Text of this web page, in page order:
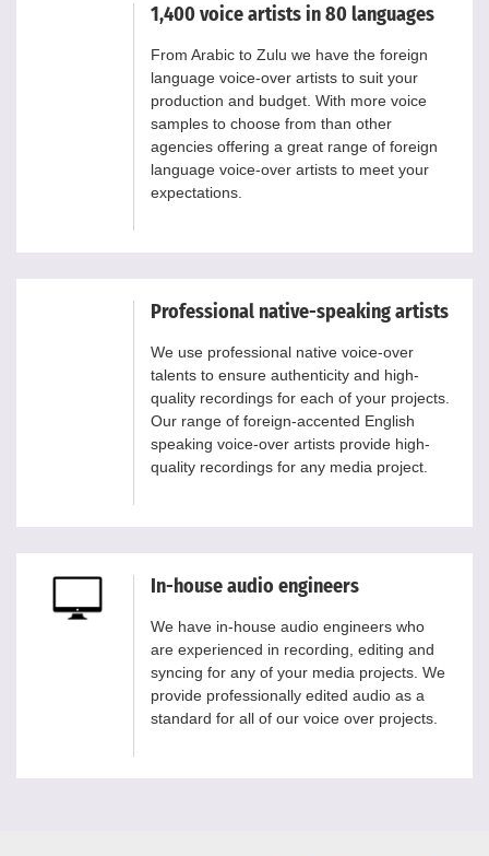
1,400 voice artists in 80 languages
From Arabic to Zulu we have the foreign
language voice-over artists to suit your
production and budget. With more voice
samples to choose from than other
agencies offering a great range of foreign
language voice-over artists to meet your
expectations.
Professional native-speaking artists
We use professional native voice-over
talents to ensure authenticity and high-
quality recordings for each of your projects.
Our range of foreign-accented English
speaking voice-over artists provide high-
quality recordings for any media project.
In-house audio engineers
We have in-house audio engineers who
are experienced in recording, editing and
syncing for any of your media projects. We
provide professionally edited audio as a
standard for all of our voice over projects.